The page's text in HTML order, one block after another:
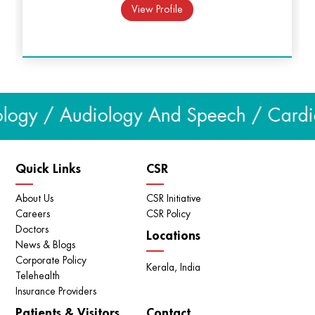
We also have an efficient appointment system to
View Profile
/ Audiology And Speech /
Quick Links
About Us
Careers
Doctors
News & Blogs
Corporate Policy
Telehealth
Insurance Providers
CSR
CSR Initiative
CSR Policy
Locations
Kerala, India